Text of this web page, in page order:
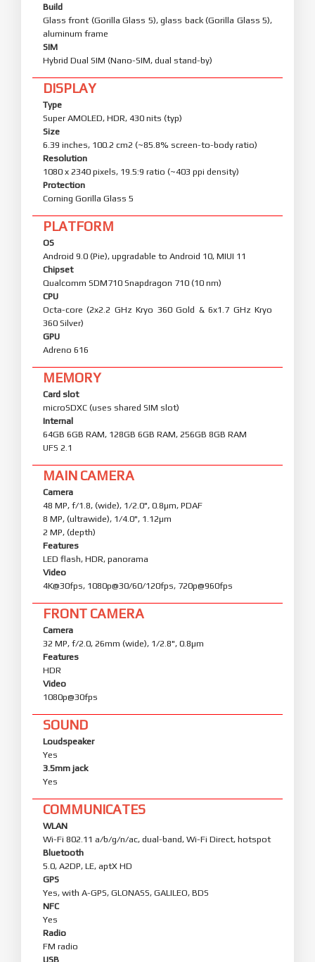
Build
Glass front (Gorilla Glass 5), glass back (Gorilla Glass 5),
aluminum frame
SIM
Hybrid Dual SIM (Nano-SIM, dual stand-by)
DISPLAY
Type
Super AMOLED, HDR, 430 nits (typ)
Size
6.39 inches, 100.2 cm2 (~85.8% screen-to-body ratio)
Resolution
1080 x 2340 pixels, 19.5:9 ratio (~403 ppi density)
Protection
Corning Gorilla Glass 5
PLATFORM
OS
Android 9.0 (Pie), upgradable to Android 10, MIUI 11
Chipset
Qualcomm SDM710 Snapdragon 710 (10 nm)
CPU
Octa-core (2x2.2 GHz Kryo 360 Gold & 6x1.7 GHz Kryo
360 Silver)
GPU
Adreno 616
MEMORY
Card slot
microSDXC (uses shared SIM slot)
Internal
64GB 6GB RAM, 128GB 6GB RAM, 256GB 8GB RAM
UFS 2.1
MAIN CAMERA
Camera
48 MP, f/1.8, (wide), 1/2.0", 0.8µm, PDAF
8 MP, (ultrawide), 1/4.0", 1.12µm
2 MP, (depth)
Features
LED flash, HDR, panorama
Video
4K@30fps, 1080p@30/60/120fps, 720p@960fps
FRONT CAMERA
Camera
32 MP, f/2.0, 26mm (wide), 1/2.8", 0.8µm
Features
HDR
Video
1080p@30fps
SOUND
Loudspeaker
Yes
3.5mm jack
Yes
COMMUNICATES
WLAN
Wi-Fi 802.11 a/b/g/n/ac, dual-band, Wi-Fi Direct, hotspot
Bluetooth
5.0, A2DP, LE, aptX HD
GPS
Yes, with A-GPS, GLONASS, GALILEO, BDS
NFC
Yes
Radio
FM radio
USB